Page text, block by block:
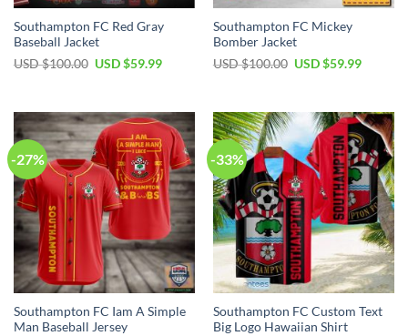
Southampton FC Red Gray
Baseball Jacket
USD $100.00 Original
$100.00.
USD $59.99Current
$59.99.
Southampton FC Mickey
Bomber Jacket
USD $100.00 Original
$100.00.
USD $59.99Current
$59.99.
-27%
Southampton FC Iam A Simple
Man Baseball Jersey
-33%
Southampton FC Custom Text
Big Logo Hawaiian Shirt